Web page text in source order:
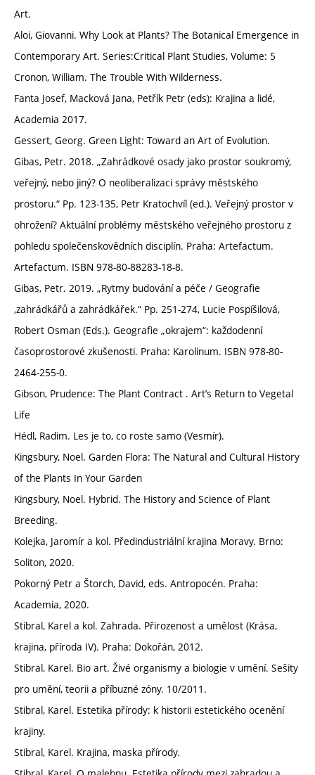
Art.
Aloi, Giovanni. Why Look at Plants? The Botanical Emergence in
Contemporary Art. Series:Critical Plant Studies, Volume: 5
Cronon, William. The Trouble With Wilderness.
Fanta Josef, Macková Jana, Petřík Petr (eds): Krajina a lidé,
Academia 2017.
Gessert, Georg. Green Light: Toward an Art of Evolution.
Gibas, Petr. 2018. „Zahrádkové osady jako prostor soukromý,
veřejný, nebo jiný? O neoliberalizaci správy městského
prostoru.“ Pp. 123-135, Petr Kratochvíl (ed.). Veřejný prostor v
ohrožení? Aktuální problémy městského veřejného prostoru z
pohledu společenskovědních disciplín. Praha: Artefactum.
Artefactum. ISBN 978-80-88283-18-8.
Gibas, Petr. 2019. „Rytmy budování a péče / Geografie
‚zahrádkářů a zahrádkářek.“ Pp. 251-274, Lucie Pospíšilová,
Robert Osman (Eds.). Geografie „okrajem“: každodenní
časoprostorové zkušenosti. Praha: Karolinum. ISBN 978-80-
2464-255-0.
Gibson, Prudence: The Plant Contract . Art’s Return to Vegetal
Life
Hédl, Radim. Les je to, co roste samo (Vesmír).
Kingsbury, Noel. Garden Flora: The Natural and Cultural History
of the Plants In Your Garden
Kingsbury, Noel. Hybrid. The History and Science of Plant
Breeding.
Kolejka, Jaromír a kol. Předindustriální krajina Moravy. Brno:
Soliton, 2020.
Pokorný Petr a Štorch, David, eds. Antropocén. Praha:
Academia, 2020.
Stibral, Karel a kol. Zahrada. Přirozenost a umělost (Krása,
krajina, příroda IV). Praha: Dokořán, 2012.
Stibral, Karel. Bio art. Živé organismy a biologie v umění. Sešity
pro umění, teorii a příbuzné zóny. 10/2011.
Stibral, Karel. Estetika přírody: k historii estetického ocenění
krajiny.
Stibral, Karel. Krajina, maska přírody.